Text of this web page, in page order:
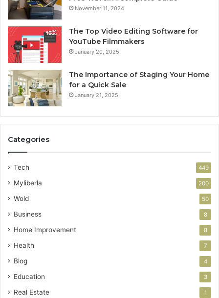
November 11, 2024
The Top Video Editing Software for
YouTube Filmmakers
January 20, 2025
The Importance of Staging Your Home
for a Quick Sale
January 21, 2025
Categories
Tech 449
Myliberla 200
Wold 50
Business 8
Home Improvement 8
Health 7
Blog 4
Education 3
Real Estate 1